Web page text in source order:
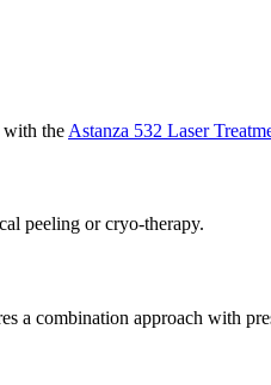
with the Astanza 532 Laser
peeling or cryo-therapy.
a combination approach with